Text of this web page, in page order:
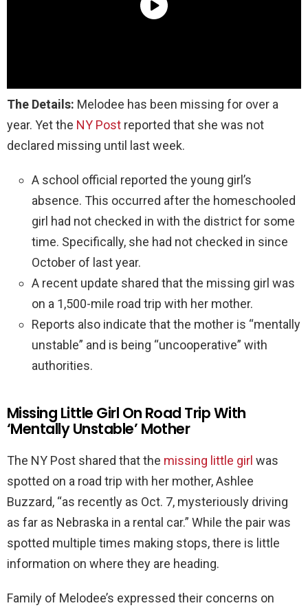
The Details: Melodee has been missing for over a
year. Yetthe NY Post reported that she was not
declared missing until last week.
A school official reported the young girl’s
absence. This occurred after the homeschooled
girl had not checked in with the district for some
time. Specifically, she had not checked in since
October of last year.
A recent update shared that the missing girl was
on a 1,500-mile road trip with her mother.
Reports also indicate that the mother is “mentally
unstable” and is being “uncooperative” with
authorities.
Missing Little Girl On Road Trip With
‘Mentally Unstable’ Mother
The NY Post shared that the missing little girl was
spotted on a road trip with her mother, Ashlee
Buzzard, “as recently as Oct. 7, mysteriously driving
as far as Nebraska in a rental car.” While the pair was
spotted multiple times making stops, there is little
information on where they are heading.
Family of Melodee’s expressed their concerns on